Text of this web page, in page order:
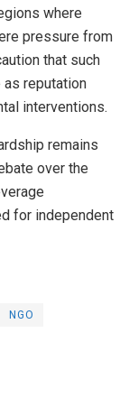
where
pressure from
that such
reputation
interventions.
remains
over the
for independent
NGO